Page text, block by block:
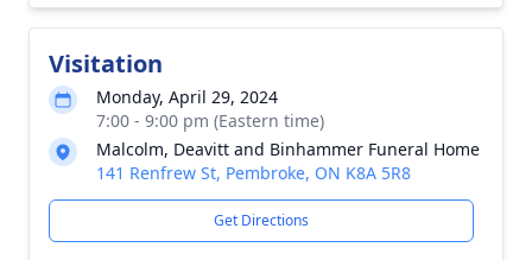
Visitation
Monday, April 29, 2024
7:00 - 9:00 pm (Eastern time)
Malcolm, Deavitt and Binhammer Funeral Home
141 Renfrew St, Pembroke, ON K8A 5R8
Get Directions